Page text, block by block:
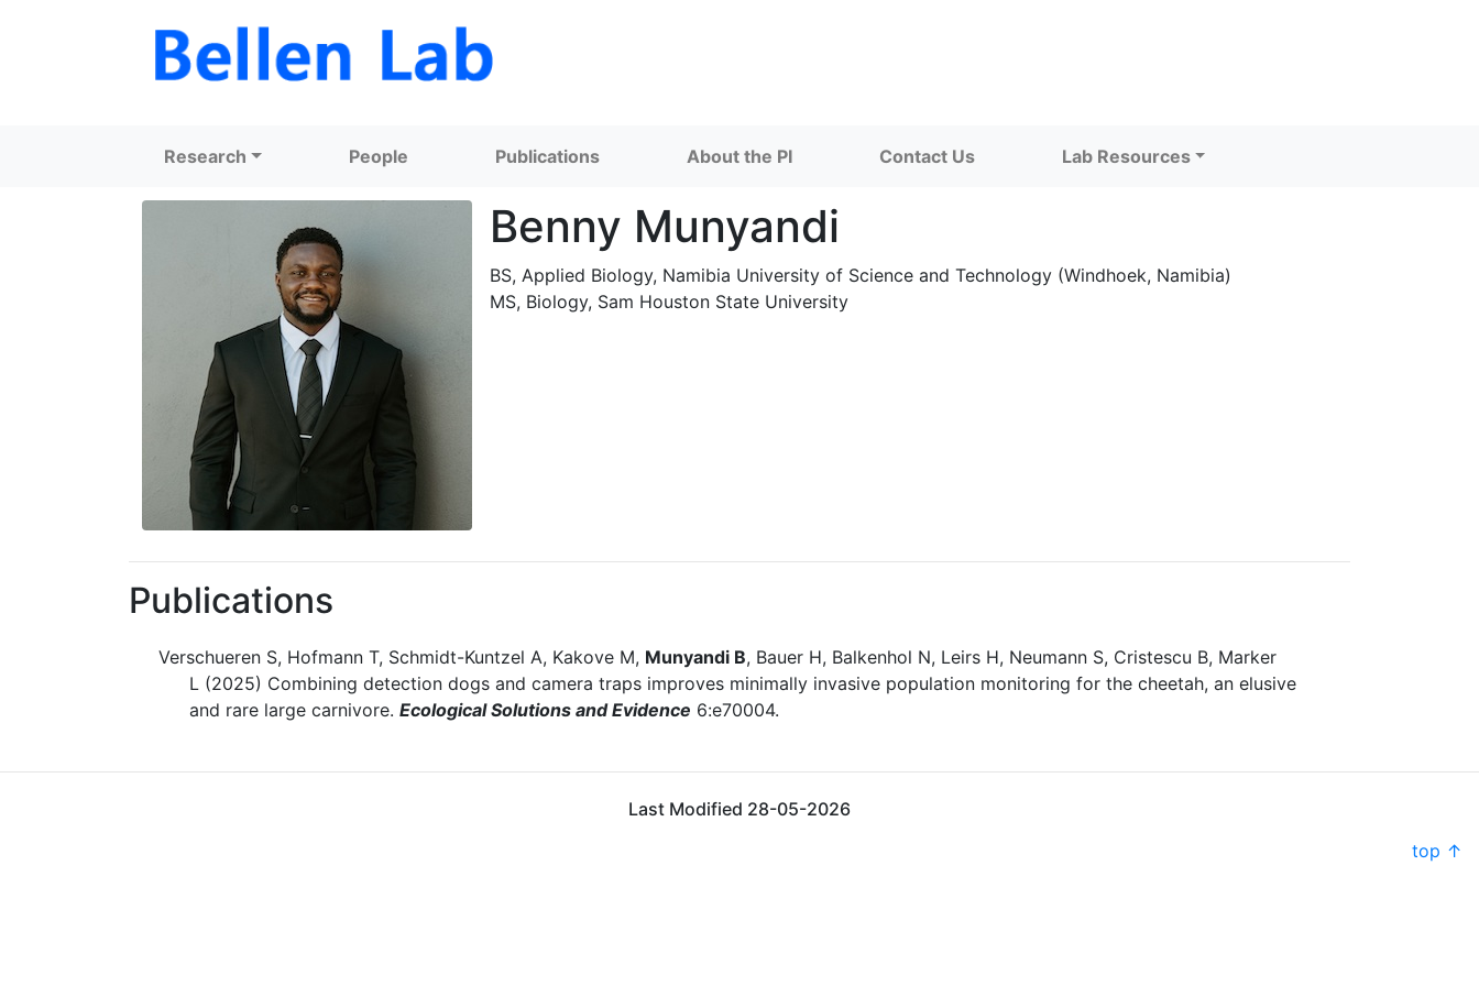
Research People Publications About the PI Contact Us Lab Resources
Benny Munyandi
BS, Applied Biology, Namibia University of Science and Technology (Windhoek, Namibia)
MS, Biology, Sam Houston State University
Publications
Verschueren S, Hofmann T, Schmidt-Kuntzel A, Kakove M, Munyandi B, Bauer H, Balkenhol N, Leirs H, Neumann S, Cristescu B, Marker
L (2025) Combining detection dogs and camera traps improves minimally invasive population monitoring for the cheetah, an elusive
and rare large carnivore. Ecological Solutions and Evidence 6:e70004.
Last Modified 28-05-2026
top ↑